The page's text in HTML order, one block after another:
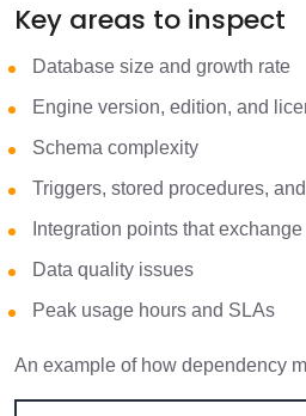
Key areas to inspect
Database size and growth rate
Engine version, edition, and
Schema complexity
Triggers, stored procedures,
Integration points that
Data quality issues
Peak usage hours and SLAs
An example of how dependency